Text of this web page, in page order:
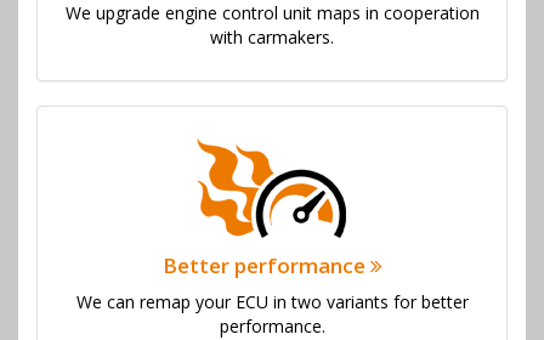
We upgrade engine control unit maps in cooperation
with carmakers.
Better performance
We can remap your ECU in two variants for better
performance.